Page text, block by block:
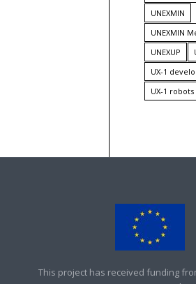
UNEXMIN
UNEXMIN
UNEXUP
UX-1
UX-1 robots
This project has received funding